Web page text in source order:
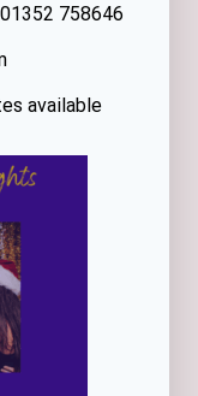
758646
available